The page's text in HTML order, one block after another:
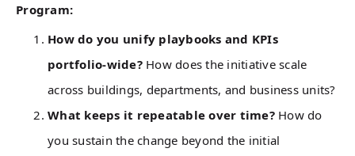
Program:
How do you unify playbooks and KPIs
portfolio-wide?How does the initiative scale
across buildings, departments, and business units?
What keeps it repeatable over time?How do
you sustain the change beyond the initial